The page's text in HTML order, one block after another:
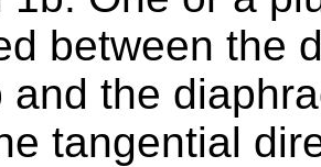
between the
and the
tangential